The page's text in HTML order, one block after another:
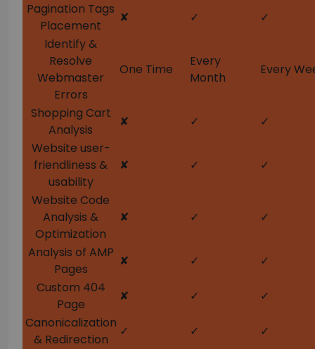
Pagination Tags
Placement
✘ ✓
✓
Identify &
Resolve
Webmaster
Errors
One Time
Every
Month
Every
Shopping Cart
Analysis
✘ ✓
✓
Website user-
friendliness &
usability
✘ ✓ ✓
Website Code
Analysis &
Optimization
✘ ✓ ✓
Analysis of AMP
Pages
✘ ✓
✓
Custom 404
Page
✘ ✓
✓
Canonicalization
& Redirection
✓ ✓
✓